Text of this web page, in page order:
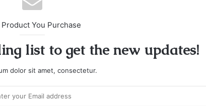
You Purchase
list to get the new updates!
dolor sit amet, consectetur.